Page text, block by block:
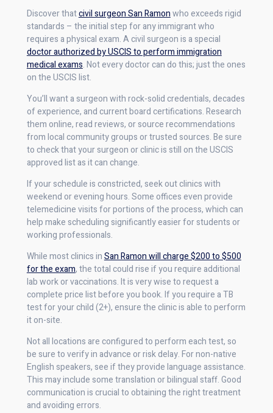
Discover thatcivil surgeon San Ramonwho exceeds rigid
standards – the initial step for any immigrant who
requires a physical exam. A civil surgeon is a special
doctor authorized by USCIS to perform immigration
medical exams. Not every doctor can do this; just the ones
on the USCIS list.
You’ll want a surgeon with rock-solid credentials, decades
of experience, and current board certifications. Research
them online, read reviews, or source recommendations
from local community groups or trusted sources. Be sure
to check that your surgeon or clinic is still on the USCIS
approved list as it can change.
If your schedule is constricted, seek out clinics with
weekend or evening hours. Some offices even provide
telemedicine visits for portions of the process, which can
help make scheduling significantly easier for students or
working professionals.
While most clinics inSan Ramon will charge $200 to $500
for the exam, the total could rise if you require additional
lab work or vaccinations. It is very wise to request a
complete price list before you book. If you require a TB
test for your child (2+), ensure the clinic is able to perform
it on-site.
Not all locations are configured to perform each test, so
be sure to verify in advance or risk delay. For non-native
English speakers, see if they provide language assistance.
This may include some translation or bilingual staff. Good
communication is crucial to obtaining the right treatment
and avoiding errors.